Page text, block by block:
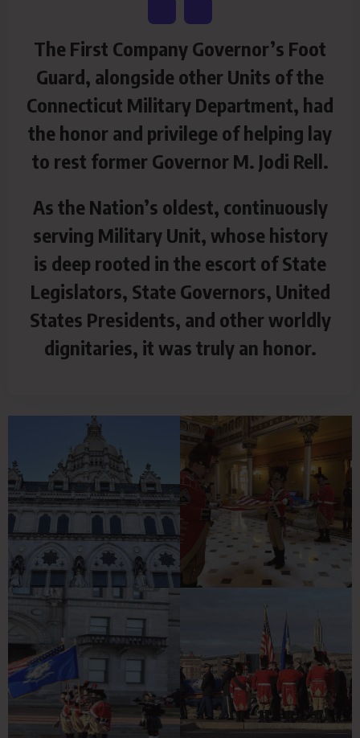
The First Company Governor’s Foot
Guard, alongside other Units of the
Connecticut Military Department, had
the honor and privilege of helping lay
to rest former Governor M. Jodi Rell.
As the Nation’s oldest, continuously
serving Military Unit, whose history
is deep rooted in the escort of State
Legislators, State Governors, United
States Presidents, and other worldly
dignitaries, it was truly an honor.